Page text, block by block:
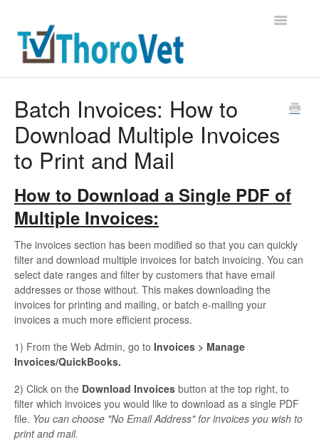
Toggle
Contact
Batch Invoices: How to
Download Multiple Invoices
to Print and Mail
How to Download a Single PDF of
Multiple Invoices:
The invoices section has been modified so that you can quickly
filter and download multiple invoices for batch invoicing. You can
select date ranges and filter by customers that have email
addresses or those without. This makes downloading the
invoices for printing and mailing, or batch e-mailing your
invoices a much more efficient process.
1) From the Web Admin, go to Invoices > Manage
Invoices/QuickBooks.
2) Click on the Download Invoices button at the top right, to
filter which invoices you would like to download as a single PDF
file. You can choose "No Email Address" for invoices you wish to
print and mail.